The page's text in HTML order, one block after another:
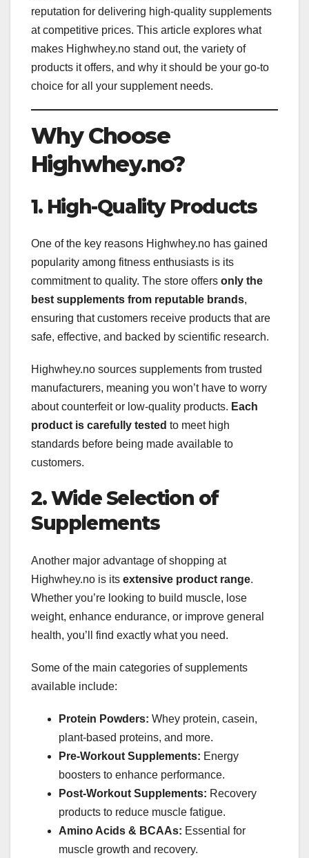
reputation for delivering high-quality supplements
at competitive prices. This article explores what
makes Highwhey.no stand out, the variety of
products it offers, and why it should be your go-to
choice for all your supplement needs.
Why Choose
Highwhey.no?
1. High-Quality Products
One of the key reasons Highwhey.no has gained
popularity among fitness enthusiasts is its
commitment to quality. The store offers only the
best supplements from reputable brands,
ensuring that customers receive products that are
safe, effective, and backed by scientific research.
Highwhey.no sources supplements from trusted
manufacturers, meaning you won’t have to worry
about counterfeit or low-quality products. Each
product is carefully tested to meet high
standards before being made available to
customers.
2. Wide Selection of
Supplements
Another major advantage of shopping at
Highwhey.no is its extensive product range.
Whether you’re looking to build muscle, lose
weight, enhance endurance, or improve general
health, you’ll find exactly what you need.
Some of the main categories of supplements
available include:
Protein Powders: Whey protein, casein,
plant-based proteins, and more.
Pre-Workout Supplements: Energy
boosters to enhance performance.
Post-Workout Supplements: Recovery
products to reduce muscle fatigue.
Amino Acids & BCAAs: Essential for
muscle growth and recovery.